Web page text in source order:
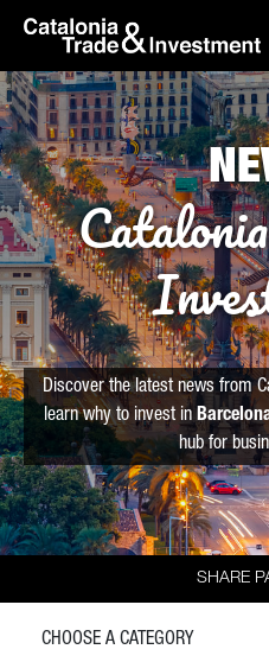
Skip to Main Content
skip-to-content
SHARE
Discover the latest news from
learn why to invest in
hub for
CHOOSE A CATEGORY